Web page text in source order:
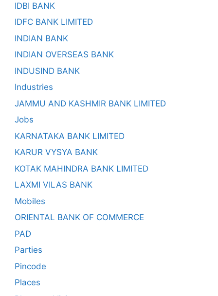
IDBI BANK
IDFC BANK LIMITED
INDIAN BANK
INDIAN OVERSEAS BANK
INDUSIND BANK
Industries
JAMMU AND KASHMIR BANK LIMITED
Jobs
KARNATAKA BANK LIMITED
KARUR VYSYA BANK
KOTAK MAHINDRA BANK LIMITED
LAXMI VILAS BANK
Mobiles
ORIENTAL BANK OF COMMERCE
PAD
Parties
Pincode
Places